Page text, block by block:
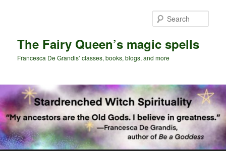
The Fairy Queen’s magic spells
Francesca De Grandis’ classes, books, blogs, and more